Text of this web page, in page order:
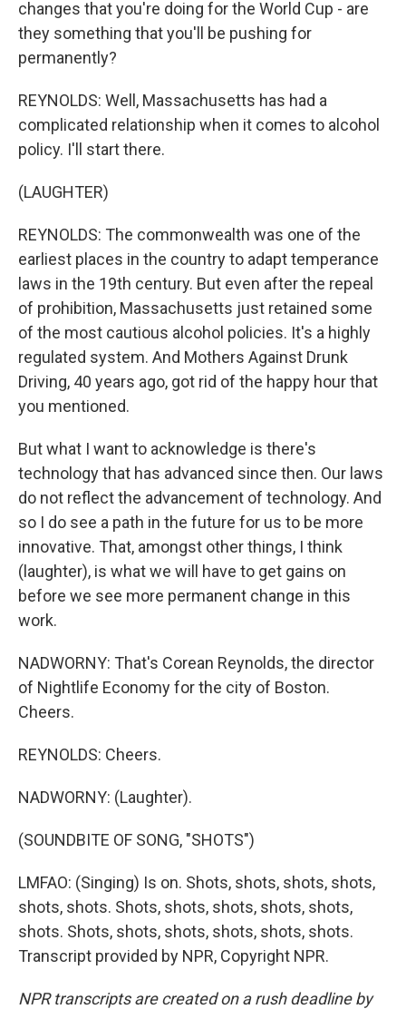
changes that you're doing for the World Cup - are
they something that you'll be pushing for
permanently?
REYNOLDS: Well, Massachusetts has had a
complicated relationship when it comes to alcohol
policy. I'll start there.
(LAUGHTER)
REYNOLDS: The commonwealth was one of the
earliest places in the country to adapt temperance
laws in the 19th century. But even after the repeal
of prohibition, Massachusetts just retained some
of the most cautious alcohol policies. It's a highly
regulated system. And Mothers Against Drunk
Driving, 40 years ago, got rid of the happy hour that
you mentioned.
But what I want to acknowledge is there's
technology that has advanced since then. Our laws
do not reflect the advancement of technology. And
so I do see a path in the future for us to be more
innovative. That, amongst other things, I think
(laughter), is what we will have to get gains on
before we see more permanent change in this
work.
NADWORNY: That's Corean Reynolds, the director
of Nightlife Economy for the city of Boston.
Cheers.
REYNOLDS: Cheers.
NADWORNY: (Laughter).
(SOUNDBITE OF SONG, "SHOTS")
LMFAO: (Singing) Is on. Shots, shots, shots, shots,
shots, shots. Shots, shots, shots, shots, shots,
shots. Shots, shots, shots, shots, shots, shots.
Transcript provided by NPR, Copyright NPR.
NPR transcripts are created on a rush deadline by